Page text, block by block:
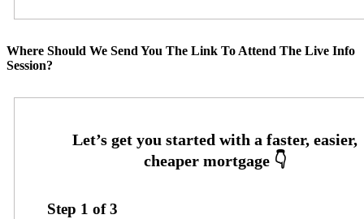
Where Should We Send You The Link To Attend The Live Info
Session?
Step 1 of3